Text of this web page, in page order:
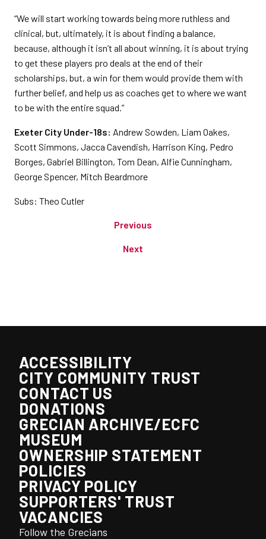
“We will start working towards being more ruthless and
clinical, but, ultimately, it is about finding a balance,
because, although it isn’t all about winning, it is about trying
to get these players pro deals at the end of their
scholarships, but, a win for them would provide them with
further belief, and help us as coaches get to where we want
to be with the entire squad.”
Exeter City Under-18s: Andrew Sowden, Liam Oakes,
Scott Simmons, Jacca Cavendish, Harrison King, Pedro
Borges, Gabriel Billington, Tom Dean, Alfie Cunningham,
George Spencer, Mitch Beardmore
Subs: Theo Cutler
Previous
Next
ACCESSIBILITY
CITY COMMUNITY TRUST
CONTACT US
DONATIONS
GRECIAN ARCHIVE/ECFC
MUSEUM
OWNERSHIP STATEMENT
POLICIES
PRIVACY POLICY
SUPPORTERS' TRUST
VACANCIES
Follow the Grecians